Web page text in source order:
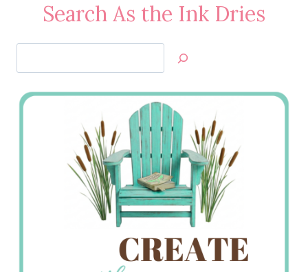
Search As the Ink Dries
Jan’s
Stamping
Creations